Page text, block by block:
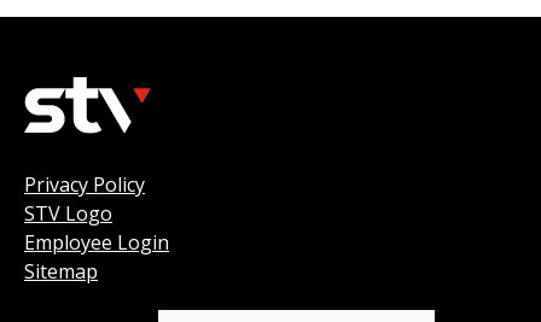
Privacy Policy
STV Logo
Employee Login
Sitemap